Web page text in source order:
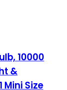
10000
&
Mini Size